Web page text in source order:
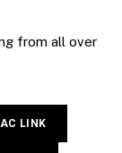
from all over
LINK